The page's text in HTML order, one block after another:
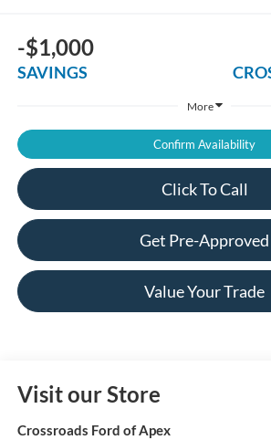
-$1,000
SAVINGS
More
Confirm Availability
Click To Call
Get Pre-Approved
Value Your Trade
Visit our Store
Crossroads Ford of Apex